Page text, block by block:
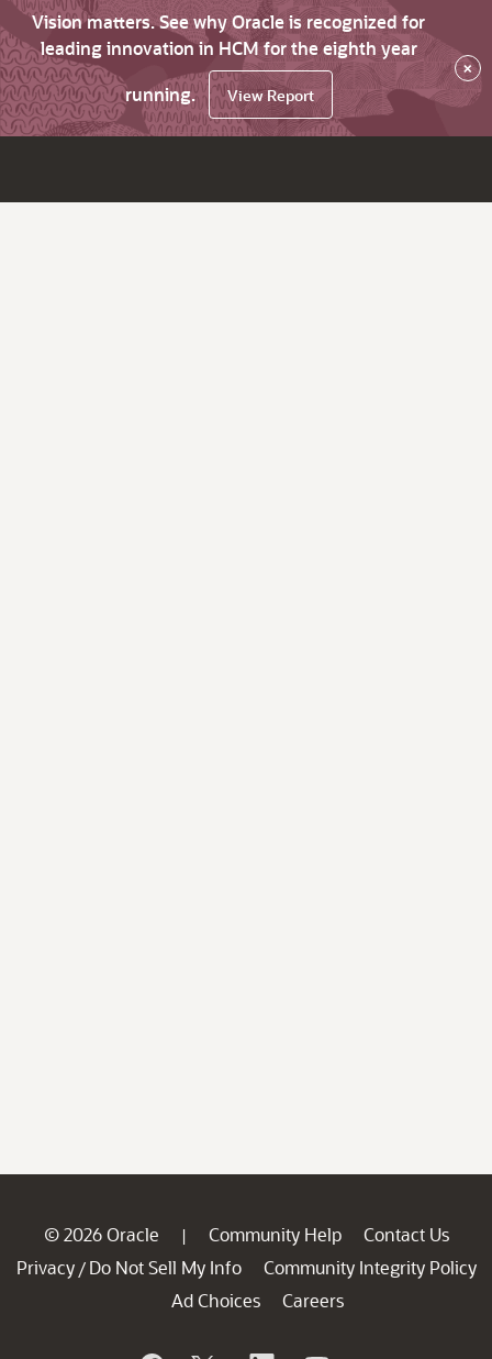
Vision matters. See why Oracle is recognized for
leading innovation in HCM for the eighth year
running.
View Report
×
© 2026 Oracle | Community Help
Contact Us
Privacy / Do Not Sell My Info
Community Integrity Policy
Ad Choices
Careers